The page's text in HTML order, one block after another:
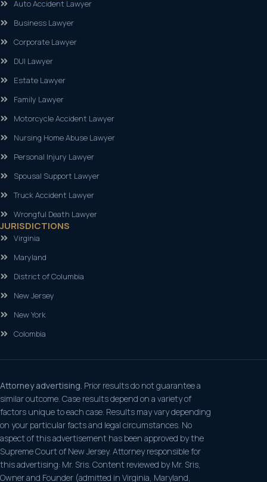
Auto Accident Lawyer
Business Lawyer
Corporate Lawyer
DUI Lawyer
Estate Lawyer
Family Lawyer
Motorcycle Accident Lawyer
Nursing Home Abuse Lawyer
Personal Injury Lawyer
Spousal Support Lawyer
Truck Accident Lawyer
Wrongful Death Lawyer
JURISDICTIONS
Virginia
Maryland
District of Columbia
New Jersey
New York
Colombia
Attorney advertising. Prior results do not guarantee a
similar outcome. Case results depend on a variety of
factors unique to each case. Results may vary depending
on your particular facts and legal circumstances. No
aspect of this advertisement has been approved by the
Supreme Court of New Jersey. Attorney responsible for
this advertising: Mr. Sris. Content reviewed by Mr. Sris,
Owner and Founder (admitted in Virginia, Maryland,